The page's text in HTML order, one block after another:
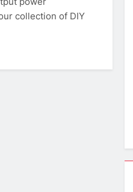
collection of DIY